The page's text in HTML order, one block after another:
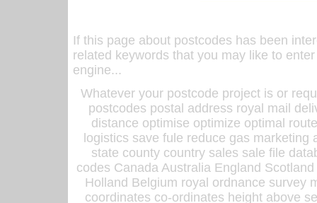
If this page about postcodes has been
related keywords that you may like to
engine...
Whatever your postcode project is or
postcodes postal address royal mail
distance optimise optimize optimal
logistics save fule reduce gas
state county country sales sale file
codes Canada Australia England
Holland Belgium royal ordnance survey
coordinates co-ordinates height above